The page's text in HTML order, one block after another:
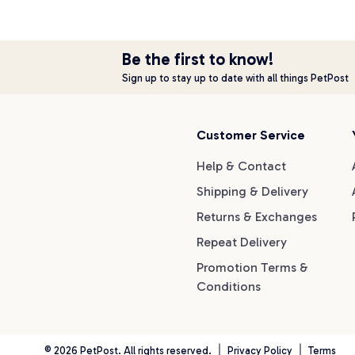
Be the first to know!
Sign up to stay up to date with all things PetPost
Customer Service
Help & Contact
Shipping & Delivery
Returns & Exchanges
Repeat Delivery
Promotion Terms &
Conditions
© 2026 PetPost. All rights reserved. Privacy Policy Terms